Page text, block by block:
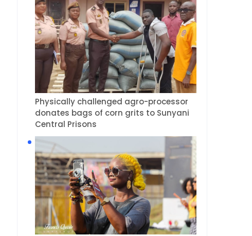
Physically challenged agro-processor
donates bags of corn grits to Sunyani
Central Prisons